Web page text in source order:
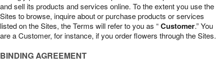
and sell its products and services online. To the extent you use the
Sites to browse, inquire about or purchase products or services
listed on the Sites, the Terms will refer to you as “Customer.” You
are a Customer, for instance, if you order flowers through the Sites.
BINDING AGREEMENT